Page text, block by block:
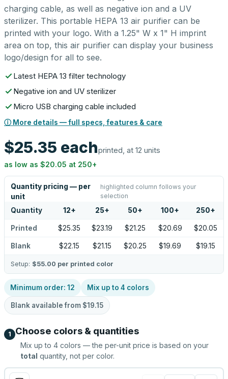
charging cable, as well as negative ion and a UV
sterilizer. This portable HEPA 13 air purifier can be
printed with your logo. With a 1.25" W x 1" H imprint
area on top, this air purifier can display your business
logo/design for all to see.
Latest HEPA 13 filter technology
Negative ion and UV sterilizer
Micro USB charging cable included
ⓘ More details — full specs, features & care
$25.35 eachprinted, at 12 units
as low as $20.05 at 250+
Quantity pricing — per
unit
highlighted column follows your
selection
Quantity 12+ 25+ 50+ 100+ 250+
Printed $25.35 $23.19 $21.25 $20.69 $20.05
Blank $22.15 $21.15 $20.25 $19.69 $19.15
Setup: $55.00 per printed color
Minimum order: 12 Mix up to 4 colors
Blank available from $19.15
1 Choose colors & quantities
Mix up to 4 colors — the per-unit price is based on your
total quantity, not per color.